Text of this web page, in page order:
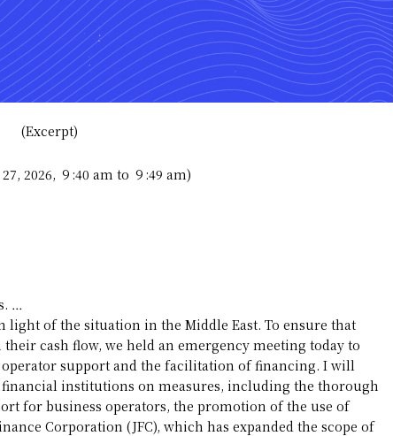
(Excerpt)
2026, ９:40 am to ９:49 am)
…
of the situation in the Middle East. To ensure that
cash flow, we held an emergency meeting today to
support and the facilitation of financing. I will
institutions on measures, including the thorough
for business operators, the promotion of the use of
Corporation (JFC), which has expanded the scope of